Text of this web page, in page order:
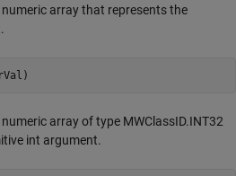
array that represents the
array of type MWClassID.INT32
int argument.